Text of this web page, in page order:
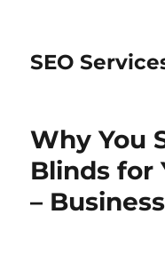
SEO
Why You
Blinds for
–